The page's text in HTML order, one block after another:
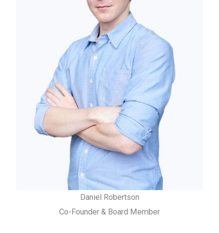
Daniel Robertson
Co-Founder & Board Member